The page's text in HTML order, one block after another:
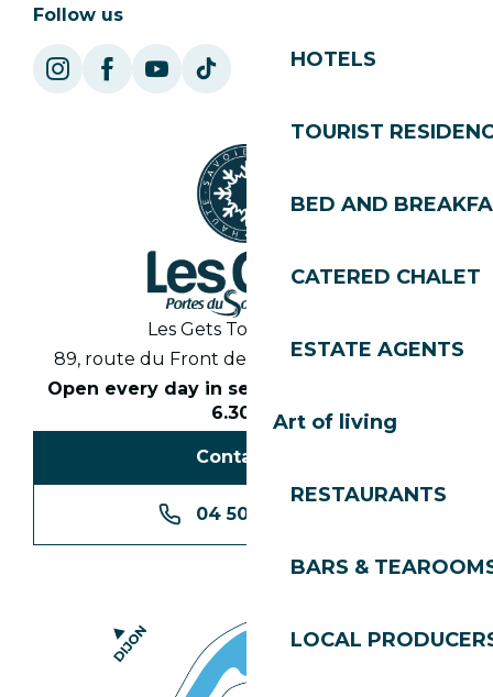
HOTELS
TOURIST
BED AND
CATERED CHALET
ESTATE AGENTS
Art of living
RESTAURANTS
BARS &
LOCAL
Follow us
Les Gets Tourist Office
89, route du Front de Neige 74260 Les Gets
Open every day in season from 8.30am to
6.30pm
Contact us
04 50 74 74 74